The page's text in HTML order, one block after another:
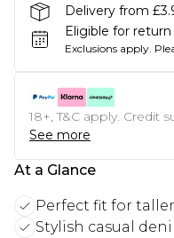
Delivery from
Eligible for return
Exclusions apply.
18+, T&C apply. Credit
See more
At a Glance
Perfect fit for taller
Stylish casual